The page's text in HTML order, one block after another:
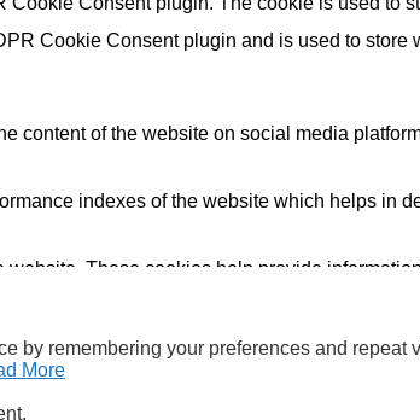
by remembering your preferences and repeat
More
Cookie Consent plugin and is used to
content of the website on social media
indexes of the website which helps in
These cookies help provide
not been classified into a category as yet.
uses the data generated by them in